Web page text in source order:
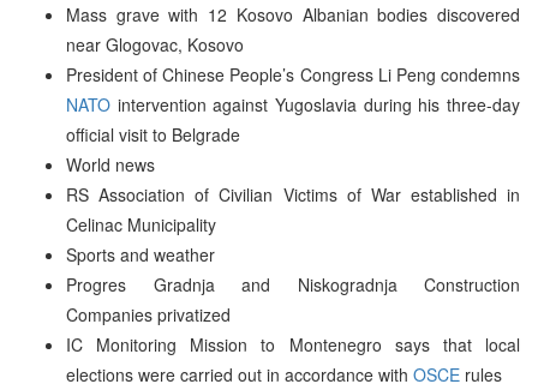
Mass grave with 12 Kosovo Albanian bodies discovered
near Glogovac, Kosovo
President of Chinese People’s Congress Li Peng condemns
NATO intervention against Yugoslavia during his three-day
official visit to Belgrade
World news
RS Association of Civilian Victims of War established in
Celinac Municipality
Sports and weather
Progres Gradnja and Niskogradnja Construction
Companies privatized
IC Monitoring Mission to Montenegro says that local
elections were carried out in accordance with OSCE rules